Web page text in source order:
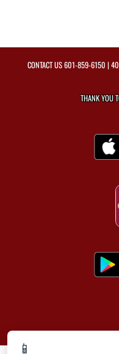
📱
CONTACT US601-859-6150 |
THANK YOU